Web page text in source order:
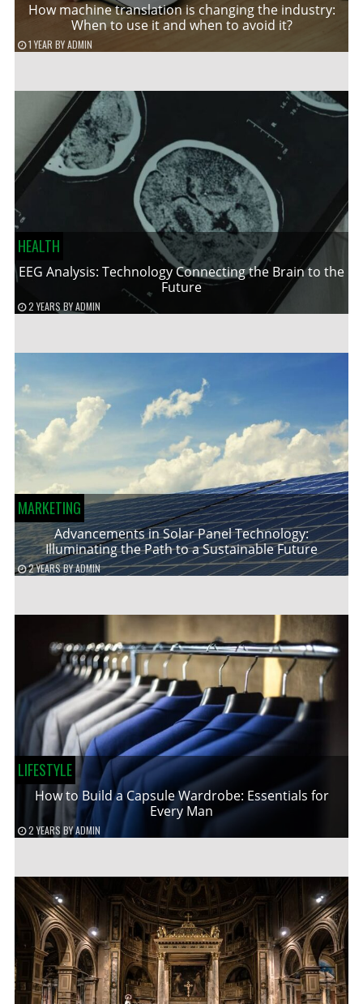
How machine translation is changing the industry:
When to use it and when to avoid it?
1 YEAR BYADMIN
HEALTH
EEG Analysis: Technology Connecting the Brain to the
Future
2 YEARS BYADMIN
MARKETING
Advancements in Solar Panel Technology:
Illuminating the Path to a Sustainable Future
2 YEARSBYADMIN
LIFESTYLE
How to Build a Capsule Wardrobe: Essentials for
Every Man
2 YEARS BYADMIN